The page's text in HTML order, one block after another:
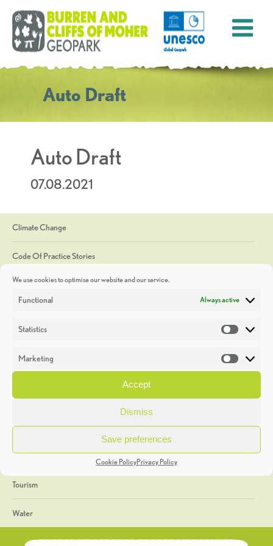
We use cookies to optimise our website and our service.
Functional Always active
Statistics
Marketing
Accept
Dismiss
Save preferences
Cookie PolicyPrivacy Policy
Auto Draft
Auto Draft
07.08.2021
Climate Change
Code Of Practice Stories
Discoveries
Heritage Week
General
Geology
The Geopark
Tourism
Water